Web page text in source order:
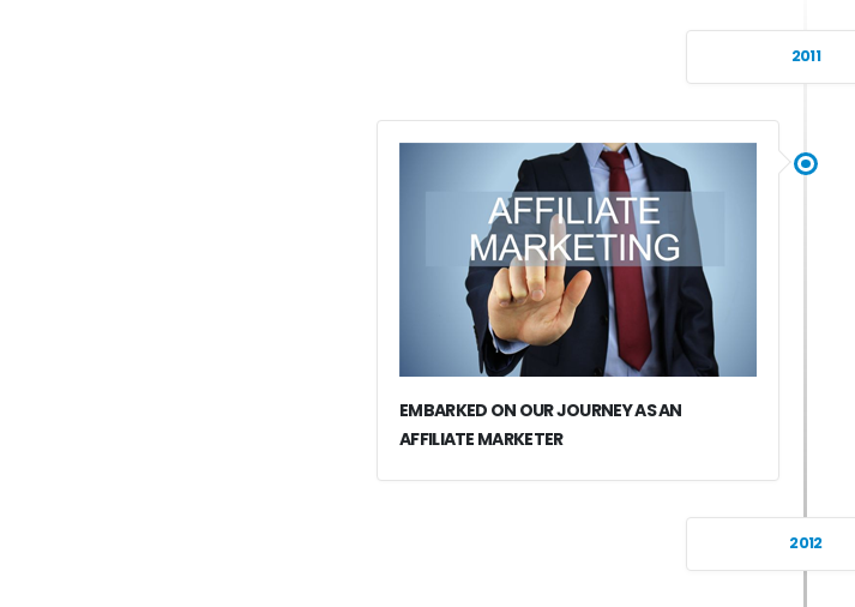
2011
EMBARKED ON OUR JOURNEY AS AN
AFFILIATE MARKETER
2012